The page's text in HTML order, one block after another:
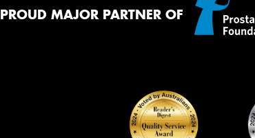
PROUD MAJOR PARTNER OF